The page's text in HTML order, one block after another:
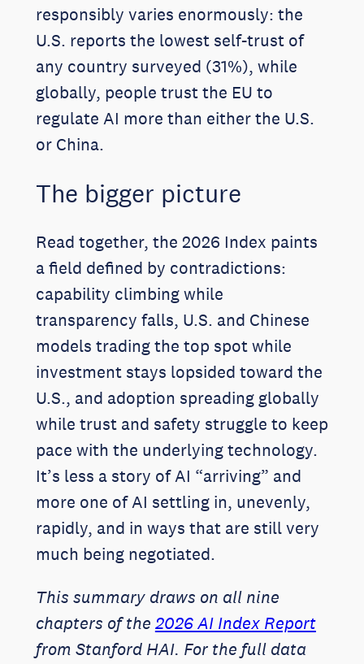
responsibly varies enormously: the
U.S. reports the lowest self-trust of
any country surveyed (31%), while
globally, people trust the EU to
regulate AI more than either the U.S.
or China.
The bigger picture
Read together, the 2026 Index paints
a field defined by contradictions:
capability climbing while
transparency falls, U.S. and Chinese
models trading the top spot while
investment stays lopsided toward the
U.S., and adoption spreading globally
while trust and safety struggle to keep
pace with the underlying technology.
It’s less a story of AI “arriving” and
more one of AI settling in, unevenly,
rapidly, and in ways that are still very
much being negotiated.
This summary draws on all nine
chapters of the 2026 AI Index Report
from Stanford HAI. For the full data